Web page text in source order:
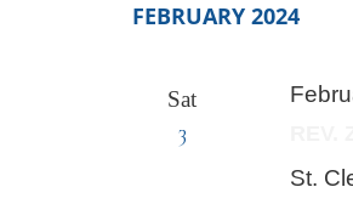
FEBRUARY 2024
Sat
3
St.